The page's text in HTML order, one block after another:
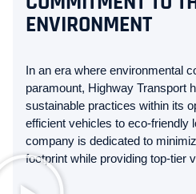
ENVIRONMENT
In an era where environmental
paramount, Highway Transport
sustainable practices within its
efficient vehicles to eco-friendly
company is dedicated to
footprint while providing top-tier